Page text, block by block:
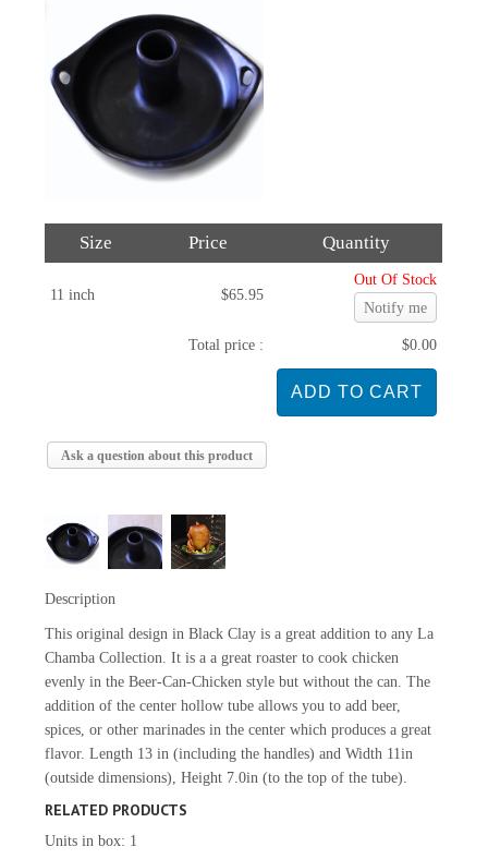
Size Price Quantity
11 inch $65.95
Out Of Stock
Notify me
Total price : $0.00
Ask a question about this product
Description
This original design in Black Clay is a great addition to any La
Chamba Collection. It is a a great roaster to cook chicken
evenly in the Beer-Can-Chicken style but without the can. The
addition of the center hollow tube allows you to add beer,
spices, or other marinades in the center which produces a great
flavor. Length 13 in (including the handles) and Width 11in
(outside dimensions), Height 7.0in (to the top of the tube).
RELATED PRODUCTS
Units in box: 1